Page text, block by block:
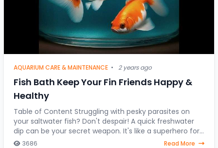
AQUARIUM CARE & MAINTENANCE • 2 years ago
Fish Bath Keep Your Fin Friends Happy &
Healthy
Table of Content Struggling with pesky parasites on
your saltwater fish? Don't despair! A quick freshwater
dip can be your secret weapon. It's like a superhero for
stressed-out saltwater fish, a one-
3686 Read More